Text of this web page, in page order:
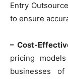
Entry
to ensure
– Cost-
pricing
businesses